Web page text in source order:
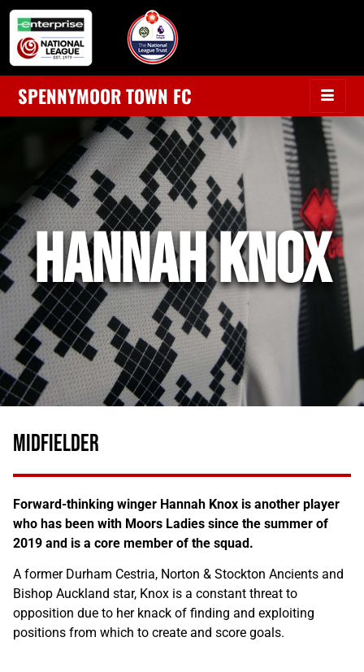
SPENNYMOOR TOWN FC
hannah knox
MIDFIELDER
Forward-thinking winger Hannah Knox is another player
who has been with Moors Ladies since the summer of
2019 and is a core member of the squad.
A former Durham Cestria, Norton & Stockton Ancients and
Bishop Auckland star, Knox is a constant threat to
opposition due to her knack of finding and exploiting
positions from which to create and score goals.